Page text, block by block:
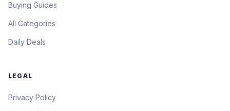
Buying Guides
All Categories
Daily Deals
LEGAL
Privacy Policy